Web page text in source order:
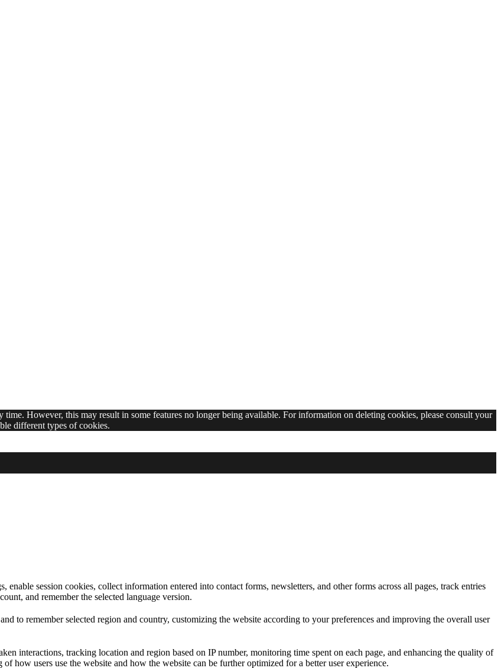
However, this may result in some features no longer being available. For information on deleting cookies, please consult your
different types of cookies.
enable session cookies, collect information entered into contact forms, newsletters, and other forms across all pages, track entries
and remember the selected language version.
to remember selected region and country, customizing the website according to your preferences and improving the overall user
interactions, tracking location and region based on IP number, monitoring time spent on each page, and enhancing the quality of
how users use the website and how the website can be further optimized for a better user experience.